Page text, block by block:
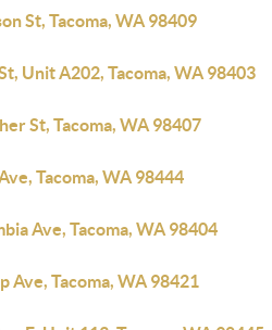
St, Tacoma, WA 98409
Unit A202, Tacoma, WA 98403
St, Tacoma, WA 98407
Tacoma, WA 98444
Ave, Tacoma, WA 98404
Ave, Tacoma, WA 98421